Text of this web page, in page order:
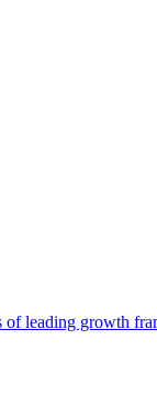
leading growth